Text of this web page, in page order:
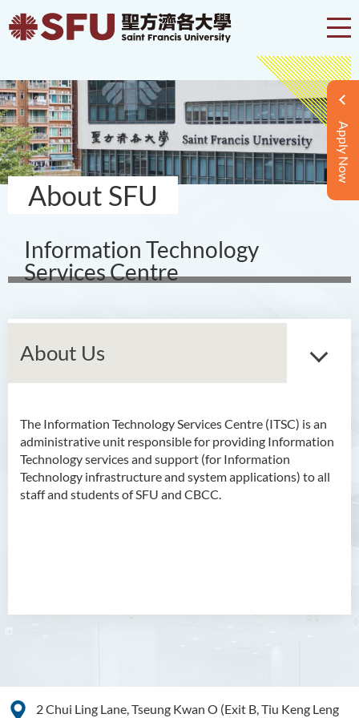
Apply Now
About SFU
Information Technology
Services Centre
About Us
The Information Technology Services Centre (ITSC) is an
administrative unit responsible for providing Information
Technology services and support (for Information
Technology infrastructure and system applications) to all
staff and students of SFU and CBCC.
About Us
Mission
IT Facilities
2 Chui Ling Lane, Tseung Kwan O (Exit B, Tiu Keng Leng